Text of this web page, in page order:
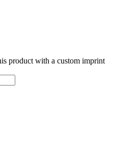
product with a custom imprint